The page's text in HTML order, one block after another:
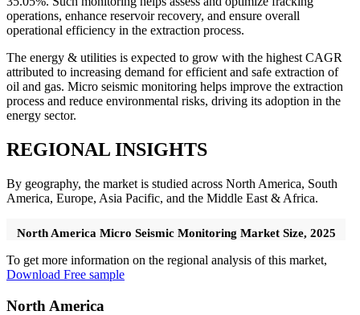
operations, enhance reservoir recovery, and ensure overall
operational efficiency in the extraction process.
The energy & utilities is expected to grow with the highest CAGR
attributed to increasing demand for efficient and safe extraction of
oil and gas. Micro seismic monitoring helps improve the extraction
process and reduce environmental risks, driving its adoption in the
energy sector.
REGIONAL INSIGHTS
By geography, the market is studied across North America, South
America, Europe, Asia Pacific, and the Middle East & Africa.
North America Micro Seismic Monitoring Market Size, 2025
To get more information on the regional analysis of this market,
Download Free sample
North America